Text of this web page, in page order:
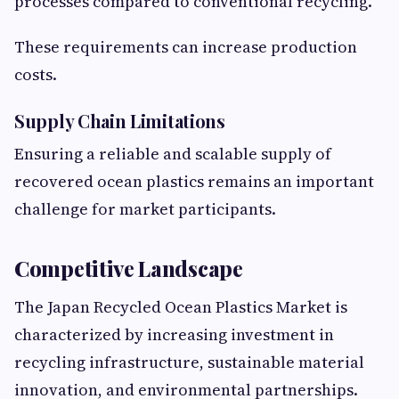
These requirements can increase production
costs.
Supply Chain Limitations
Ensuring a reliable and scalable supply of
recovered ocean plastics remains an important
challenge for market participants.
Competitive Landscape
The Japan Recycled Ocean Plastics Market is
characterized by increasing investment in
recycling infrastructure, sustainable material
innovation, and environmental partnerships.